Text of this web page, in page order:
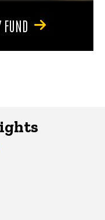
FUND